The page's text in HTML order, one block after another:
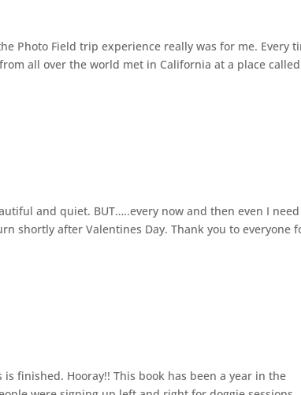
Photo Field trip experience really was for me. Every
all over the world met in California at a place called
and quiet. BUT…..every now and then even I need
shortly after Valentines Day. Thank you to everyone
finished. Hooray!! This book has been a year in the